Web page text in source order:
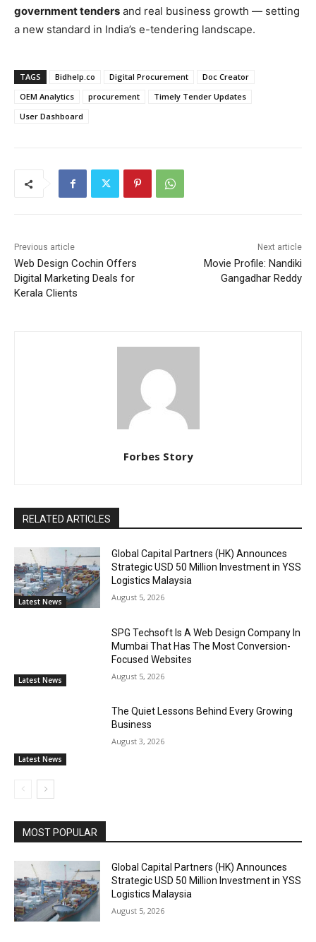
government tenders and real business growth — setting
a new standard in India’s e-tendering landscape.
TAGS Bidhelp.co Digital Procurement
Doc Creator
OEM Analytics
procurement
Timely Tender Updates
User Dashboard
Previous article
Web Design Cochin Offers
Digital Marketing Deals for
Kerala Clients
Next article
Movie Profile: Nandiki
Gangadhar Reddy
Forbes Story
RELATED ARTICLES
Latest News
Global Capital Partners (HK) Announces
Strategic USD 50 Million Investment in YSS
Logistics Malaysia
August 5, 2026
Latest News
SPG Techsoft Is A Web Design Company In
Mumbai That Has The Most Conversion-
Focused Websites
August 5, 2026
Latest News
The Quiet Lessons Behind Every Growing
Business
August 3, 2026
MOST POPULAR
Global Capital Partners (HK) Announces
Strategic USD 50 Million Investment in YSS
Logistics Malaysia
August 5, 2026